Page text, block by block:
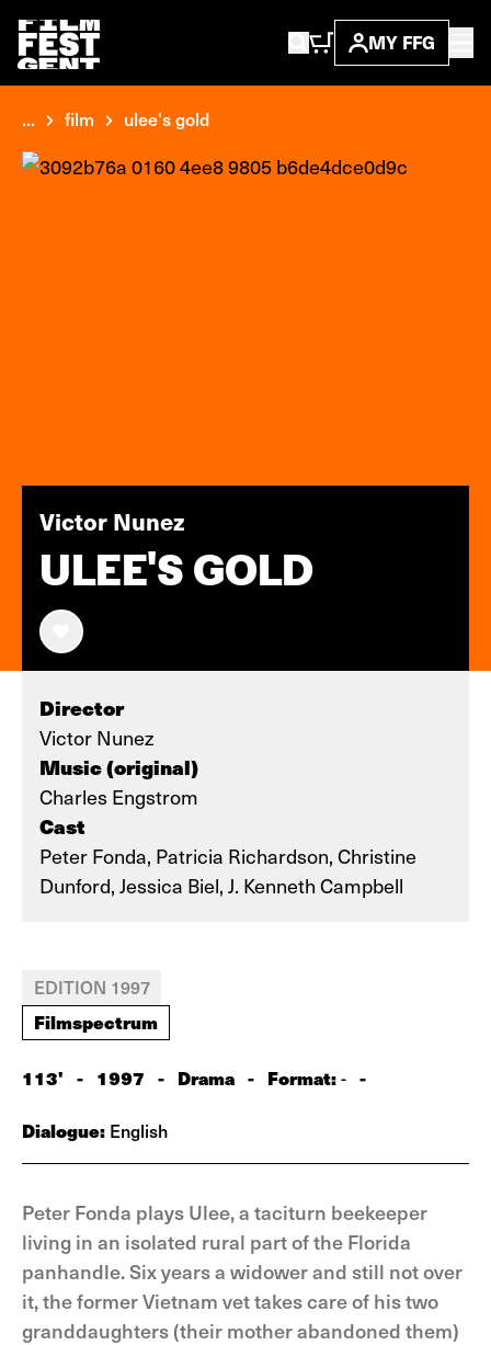
MY FFG
... film ulee's gold
Victor Nunez
ULEE'S GOLD
Director
Victor Nunez
Music (original)
Charles Engstrom
Cast
Peter Fonda, Patricia Richardson, Christine
Dunford, Jessica Biel, J. Kenneth Campbell
EDITION 1997
Filmspectrum
113' - 1997 - Drama - Format:- -
Dialogue: English
Peter Fonda plays Ulee, a taciturn beekeeper
living in an isolated rural part of the Florida
panhandle. Six years a widower and still not over
it, the former Vietnam vet takes care of his two
granddaughters (their mother abandoned them)